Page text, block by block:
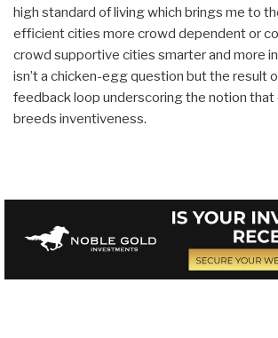
high standard of living which brings me to
efficient cities more crowd dependent or
crowd supportive cities smarter and more
isn’t a chicken-egg question but the result
feedback loop underscoring the notion that
breeds inventiveness.